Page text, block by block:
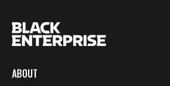
ABOUT